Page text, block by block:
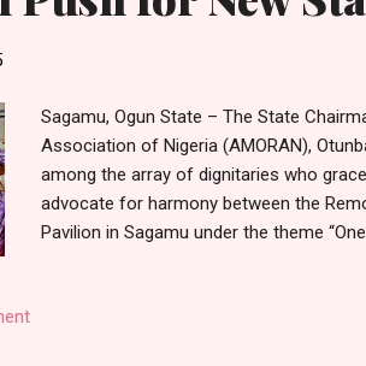
Sagamu, Ogun State – The State
Association of Nigeria (AMORAN),
among the array of dignitaries who
advocate for harmony between the
Pavilion in Sagamu under the theme
strengthen unity and cooperation with